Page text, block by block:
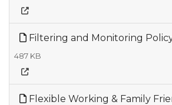
Filtering and Monitoring
487 KB
Flexible Working & Family